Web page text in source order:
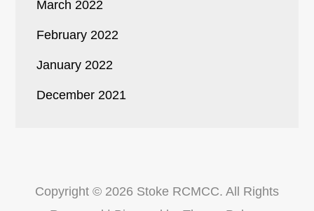
March 2022
February 2022
January 2022
December 2021
Copyright © 2026 Stoke RCMCC. All Rights